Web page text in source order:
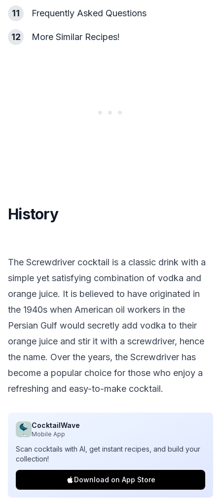
11 Frequently Asked Questions
12 More Similar Recipes!
History
The Screwdriver cocktail is a classic drink with a
simple yet satisfying combination of vodka and
orange juice. It is believed to have originated in
the 1940s when American oil workers in the
Persian Gulf would secretly add vodka to their
orange juice and stir it with a screwdriver, hence
the name. Over the years, the Screwdriver has
become a popular choice for those who enjoy a
refreshing and easy-to-make cocktail.
CocktailWave
Mobile App
Scan cocktails with AI, get instant recipes, and build your
collection!
Download on App Store